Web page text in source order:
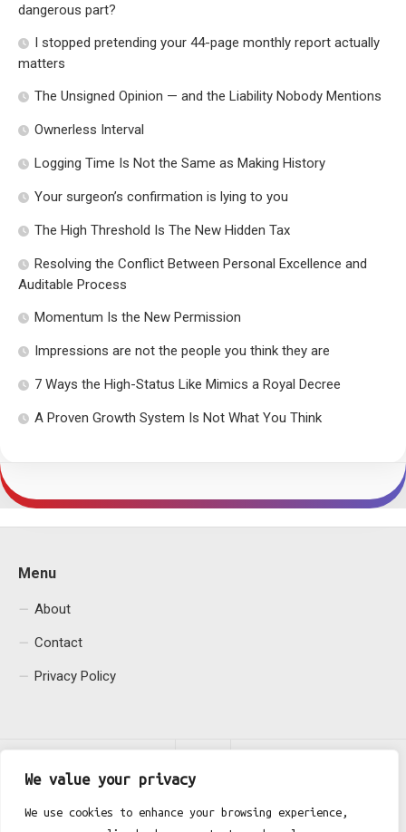
We value your privacy
We use cookies to enhance your browsing experience,
dangerous part?
I stopped pretending your 44-page monthly report actually
matters
The Unsigned Opinion — and the Liability Nobody Mentions
Ownerless Interval
Logging Time Is Not the Same as Making History
Your surgeon’s confirmation is lying to you
The High Threshold Is The New Hidden Tax
Resolving the Conflict Between Personal Excellence and
Auditable Process
Momentum Is the New Permission
Impressions are not the people you think they are
7 Ways the High-Status Like Mimics a Royal Decree
A Proven Growth System Is Not What You Think
Menu
About
Contact
Privacy Policy